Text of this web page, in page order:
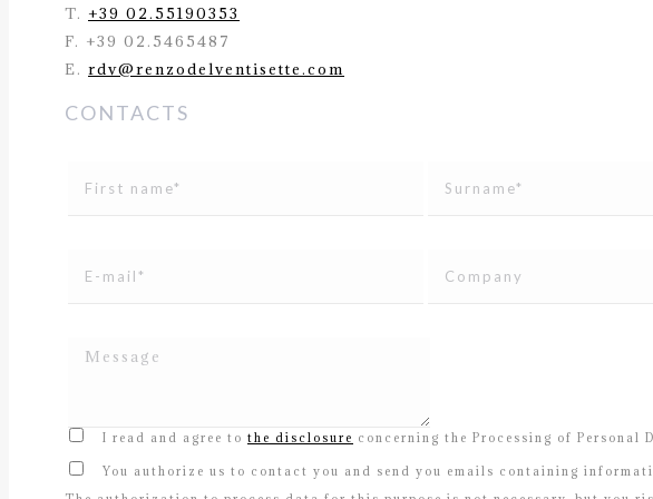
T. +39 02.55190353
F. +39 02.5465487
E. rdv@renzodelventisette.com
CONTACTS
I read and agree to the disclosure concerning the Processing of Personal
You authorize us to contact you and send you emails containing